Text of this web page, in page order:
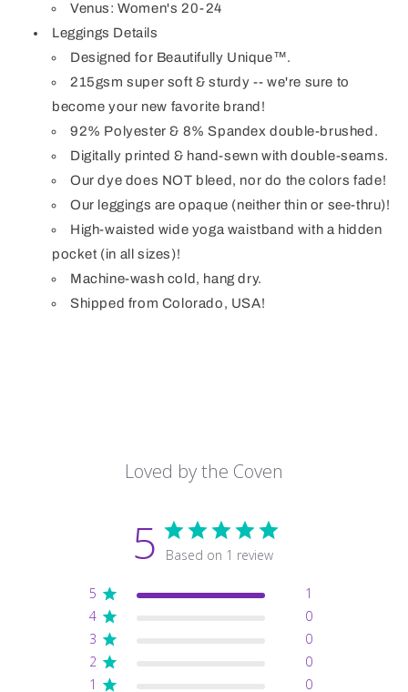
Venus: Women's 20-24
Leggings Details
Designed for Beautifully Unique™.
215gsm super soft & sturdy -- we're sure to
become your new favorite brand!
92% Polyester & 8% Spandex double-brushed.
Digitally printed & hand-sewn with double-seams.
Our dye does NOT bleed, nor do the colors fade!
Our leggings are opaque (neither thin or see-thru)!
High-waisted wide yoga waistband with a hidden
pocket (in all sizes)!
Machine-wash cold, hang dry.
Shipped from Colorado, USA!
Loved by the Coven
5 Based on 1 review
5
1
4
0
3
0
2
0
1
0